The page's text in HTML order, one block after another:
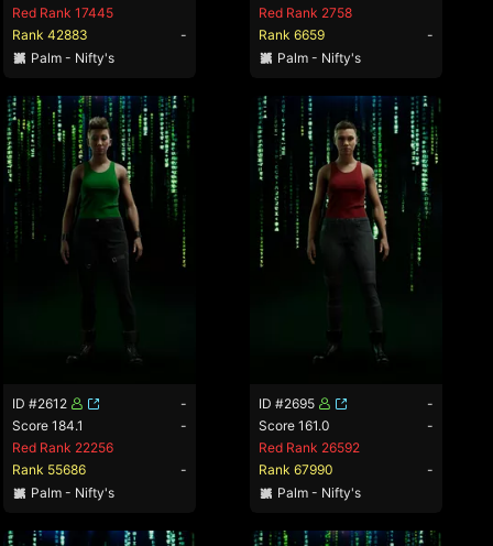
Red Rank 17445
Rank 42883
-
Palm - Nifty's
Red Rank 2758
Rank 6659
-
Palm - Nifty's
ID #2612
-
Score 184.1
-
Red Rank 22256
Rank 55686
-
Palm - Nifty's
ID #2695
-
Score 161.0
-
Red Rank 26592
Rank 67990
-
Palm - Nifty's